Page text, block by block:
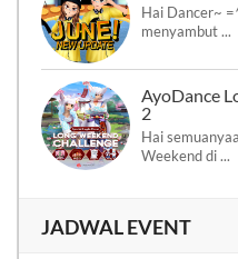
Hai Dancer~
menyambut ...
AyoDance
2
Hai
Weekend di ...
JADWAL EVENT